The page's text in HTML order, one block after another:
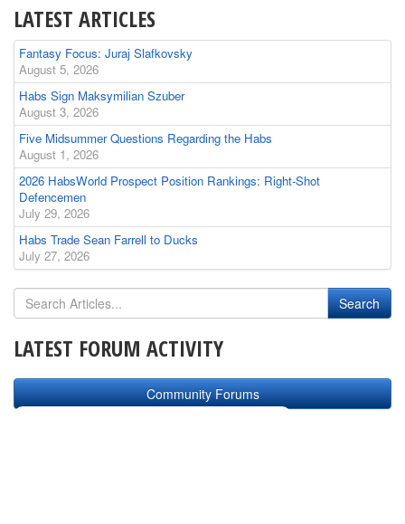
LATEST ARTICLES
Fantasy Focus: Juraj Slafkovsky
August 5, 2026
Habs Sign Maksymilian Szuber
August 3, 2026
Five Midsummer Questions Regarding the Habs
August 1, 2026
2026 HabsWorld Prospect Position Rankings: Right-Shot
Defencemen
July 29, 2026
Habs Trade Sean Farrell to Ducks
July 27, 2026
LATEST FORUM ACTIVITY
Community Forums